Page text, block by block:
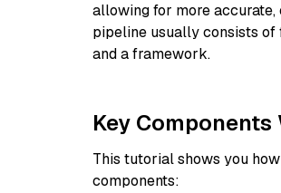
allowing for more accurate,
pipeline usually consists of
and a framework.
Key
This tutorial shows you
components: